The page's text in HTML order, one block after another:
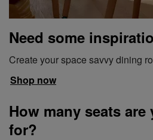
Need some
Create your space savvy dining
Shop now
How many seats
for?